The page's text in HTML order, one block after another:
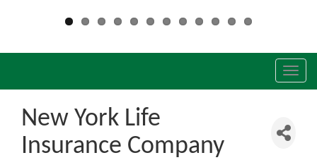
New York Life
Insurance Company